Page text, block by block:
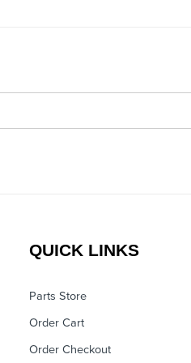
QUICK LINKS
Parts Store
Order Cart
Order Checkout